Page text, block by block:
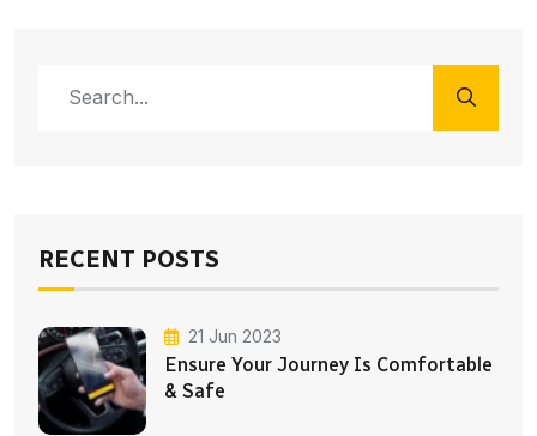
RECENT POSTS
21 Jun 2023
Ensure Your Journey Is Comfortable
& Safe